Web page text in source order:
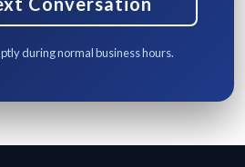
during normal business hours.